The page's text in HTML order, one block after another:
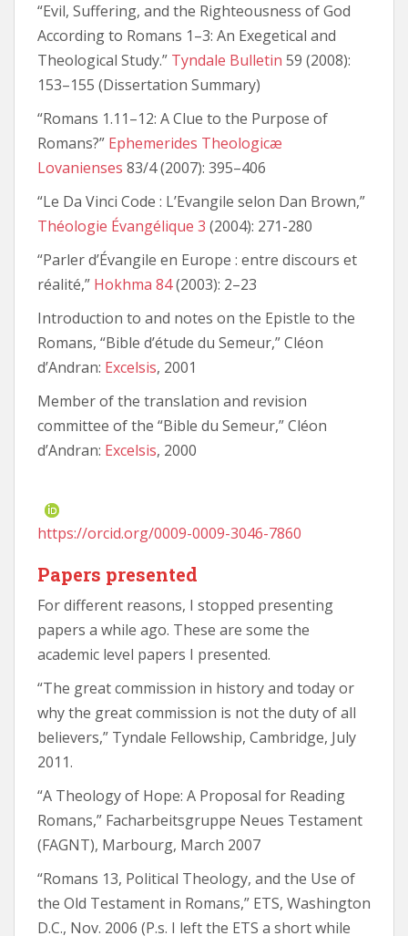
“Evil, Suffering, and the Righteousness of God
According to Romans 1–3: An Exegetical and
Theological Study.” Tyndale Bulletin 59 (2008):
153–155 (Dissertation Summary)
“Romans 1.11–12: A Clue to the Purpose of
Romans?” Ephemerides Theologicæ
Lovanienses 83/4 (2007): 395–406
“Le Da Vinci Code : L’Evangile selon Dan Brown,”
Théologie Évangélique 3 (2004): 271-280
“Parler d’Évangile en Europe : entre discours et
réalité,” Hokhma 84(2003): 2–23
Introduction to and notes on the Epistle to the
Romans, “Bible d’étude du Semeur,” Cléon
d’Andran: Excelsis, 2001
Member of the translation and revision
committee of the “Bible du Semeur,” Cléon
d’Andran: Excelsis, 2000
https://orcid.org/0009-0009-3046-7860
Papers presented
For different reasons, I stopped presenting
papers a while ago. These are some the
academic level papers I presented.
“The great commission in history and today or
why the great commission is not the duty of all
believers,” Tyndale Fellowship, Cambridge, July
2011.
“A Theology of Hope: A Proposal for Reading
Romans,” Facharbeitsgruppe Neues Testament
(FAGNT), Marbourg, March 2007
“Romans 13, Political Theology, and the Use of
the Old Testament in Romans,” ETS, Washington
D.C., Nov. 2006 (P.s. I left the ETS a short while